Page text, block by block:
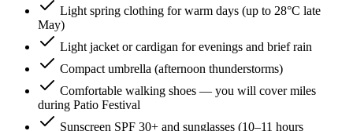
Light spring clothing for warm days (up to 28°C late
May)
Light jacket or cardigan for evenings and brief rain
Compact umbrella (afternoon thunderstorms)
Comfortable walking shoes — you will cover miles
during Patio Festival
Sunscreen SPF 30+ and sunglasses (10–11 hours